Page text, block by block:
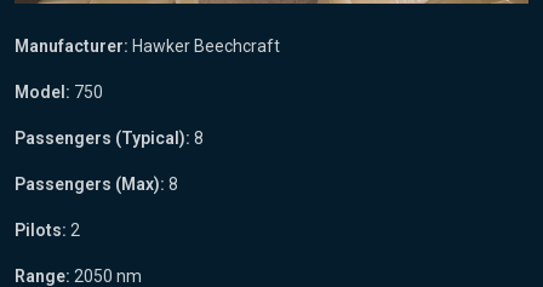
Manufacturer: Hawker Beechcraft
Model: 750
Passengers (Typical): 8
Passengers (Max): 8
Pilots: 2
Range: 2050 nm